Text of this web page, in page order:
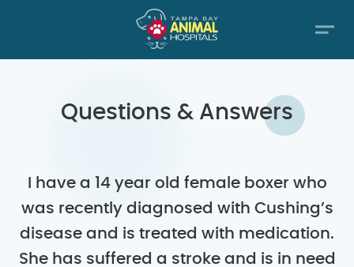
Questions & Answers
I have a 14 year old female boxer who
was recently diagnosed with Cushing’s
disease and is treated with medication.
She has suffered a stroke and is in need